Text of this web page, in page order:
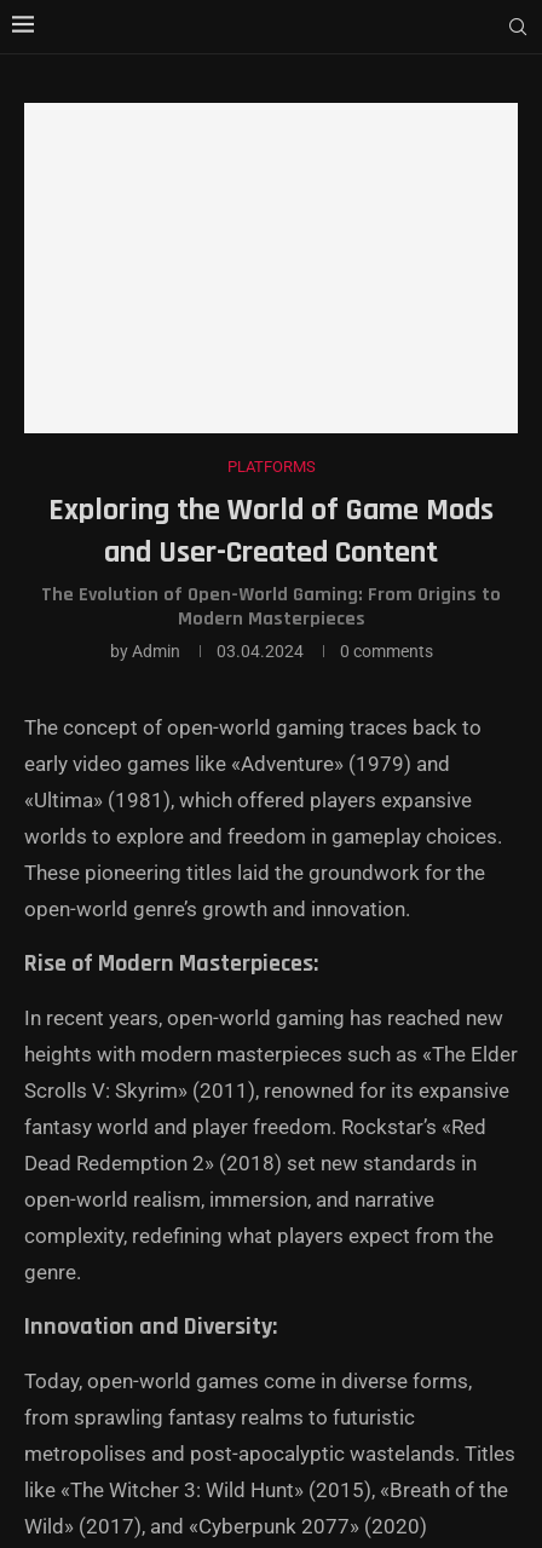
PLATFORMS
Exploring the World of Game Mods
and User-Created Content
The Evolution of Open-World Gaming: From Origins to
Modern Masterpieces
byAdmin 03.04.2024 0 comments
The concept of open-world gaming traces back to
early video games like «Adventure» (1979) and
«Ultima» (1981), which offered players expansive
worlds to explore and freedom in gameplay choices.
These pioneering titles laid the groundwork for the
open-world genre’s growth and innovation.
Rise of Modern Masterpieces:
In recent years, open-world gaming has reached new
heights with modern masterpieces such as «The Elder
Scrolls V: Skyrim» (2011), renowned for its expansive
fantasy world and player freedom. Rockstar’s «Red
Dead Redemption 2» (2018) set new standards in
open-world realism, immersion, and narrative
complexity, redefining what players expect from the
genre.
Innovation and Diversity:
Today, open-world games come in diverse forms,
from sprawling fantasy realms to futuristic
metropolises and post-apocalyptic wastelands. Titles
like «The Witcher 3: Wild Hunt» (2015), «Breath of the
Wild» (2017), and «Cyberpunk 2077» (2020)